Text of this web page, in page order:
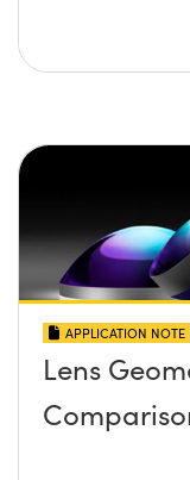
APPLICATION NOTE
Lens